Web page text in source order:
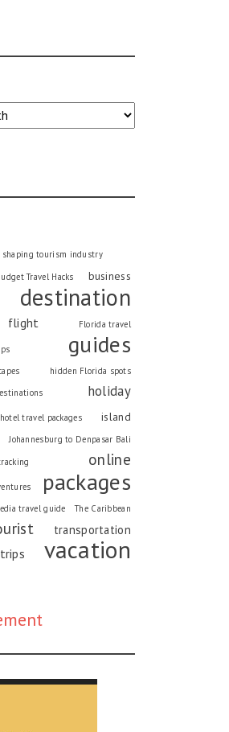
shaping tourism industry
Travel Hacks business
destination
flight Florida travel
guides
hidden Florida spots
holiday
hotel travel packages island
Johannesburg to Denpasar Bali
online
packages
travel guide The Caribbean
transportation
trips vacation